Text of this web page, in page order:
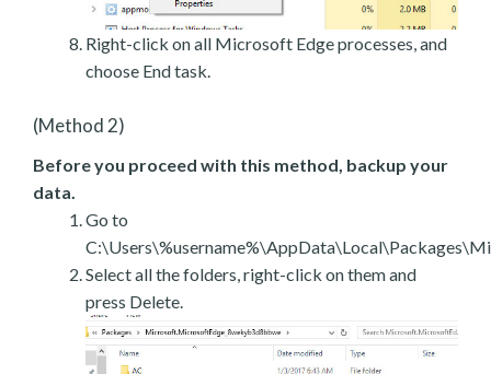
Right-click on all Microsoft Edge processes, and
choose End task.
(Method 2)
Before you proceed with this method, backup your
data.
Go to
Select all the folders, right-click on them and
press Delete.